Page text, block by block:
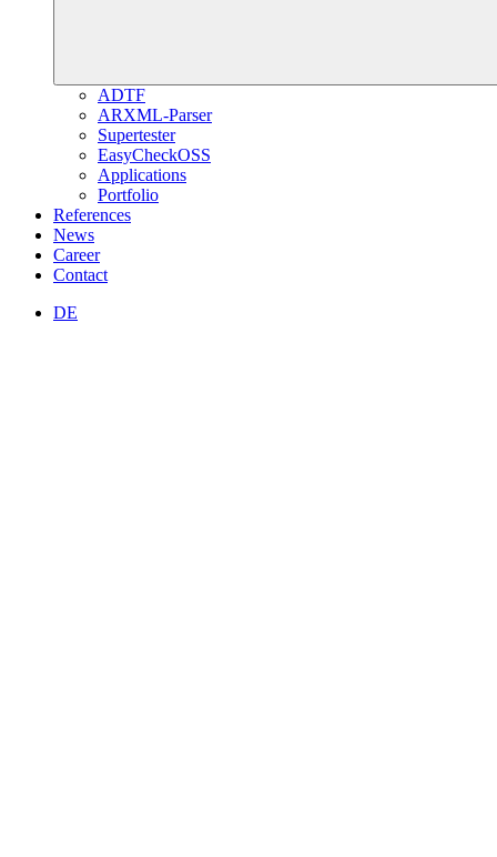
ADTF
ARXML-Parser
Supertester
EasyCheckOSS
Applications
Portfolio
References
News
Career
Contact
DE